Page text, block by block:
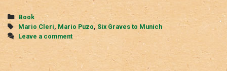
Categories
Book
Tags
Mario Cleri, Mario Puzo, Six Graves to Munich
Leave a comment